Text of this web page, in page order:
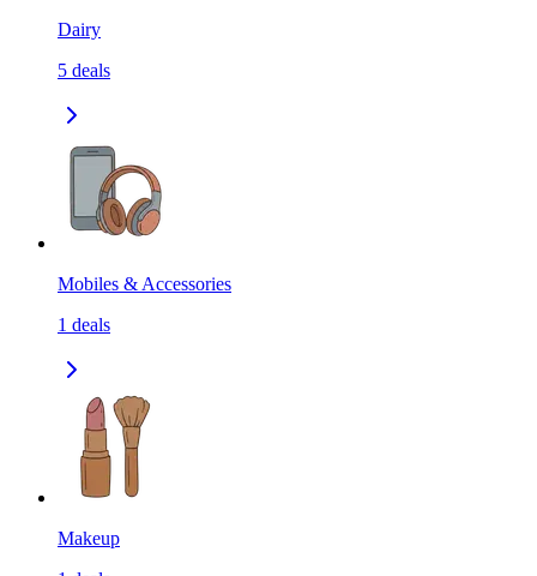
Dairy
5 deals
Mobiles & Accessories
1 deals
Makeup